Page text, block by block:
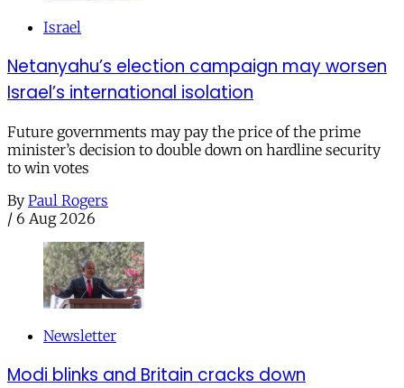
Israel
Netanyahu’s election campaign may worsen
Israel’s international isolation
Future governments may pay the price of the prime
minister’s decision to double down on hardline security
to win votes
By Paul Rogers
/ 6 Aug 2026
Newsletter
Modi blinks and Britain cracks down